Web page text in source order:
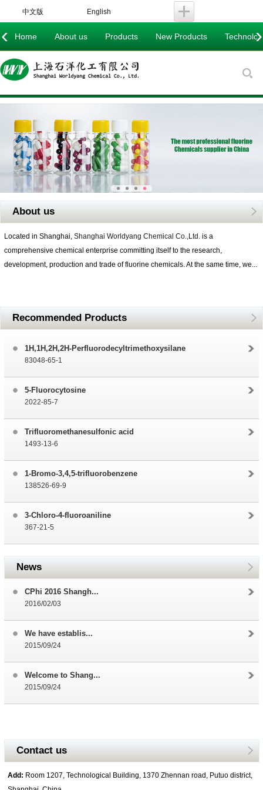
中文版 English
Home About us Products New Products
‹ ›
About us
Located in Shanghai, Shanghai Worldyang Chemical Co.,Ltd.is a
comprehensive chemical enterprise committing itself to the research,
development, production and trade of fluorine chemicals. At the same time, we...
Recommended Products
1H,1H,2H,2H-Perfluorodecyltrimethoxysilane
83048-65-1
5-Fluorocytosine
2022-85-7
Trifluoromethanesulfonic acid
1493-13-6
1-Bromo-3,4,5-trifluorobenzene
138526-69-9
3-Chloro-4-fluoroaniline
367-21-5
News
CPhi 2016 Shangh...
2016/02/03
We have establis...
2015/09/24
Welcome to Shang...
2015/09/24
Contact us
Add: Room 1207, Technological Building, 1370 Zhennan road, Putuo district,